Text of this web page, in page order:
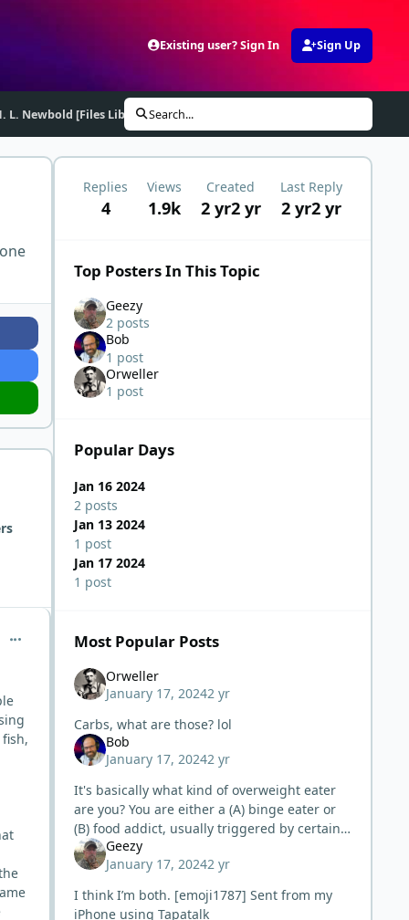
Existing user? Sign In Sign Up
L. Newbold [Files Library]Search...
comment_1479
Replies
4
Views
1.9k
Created
2 yr2 yr
Last Reply
2 yr2 yr
Top Posters In This Topic
Geezy
2 posts
Bob
1 post
Orweller
1 post
Popular Days
Jan 16 2024
2 posts
Jan 13 2024
1 post
Jan 17 2024
1 post
Most Popular Posts
Orweller
January 17, 20242 yr
Carbs, what are those? lol
Bob
January 17, 20242 yr
It's basically what kind of overweight eater
are you? You are either a (A) binge eater or
(B) food addict, usually triggered by certain
Geezy
January 17, 20242 yr
I think I’m both. [emoji1787] Sent from my
iPhone using Tapatalk